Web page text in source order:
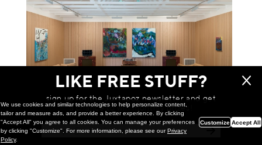
Painting
LIKE FREE STUFF?
sign up for the Juxtapoz newsletter and get
a chance to win monthly prizes!
We use cookies and similar technologies to help personalize content,
tailor and measure ads, and provide a better experience. By clicking
"Accept All" you agree to all cookies. You can manage your preferences
by clicking "Customize". For more information, please see ourPrivacy
Policy.
Customize Accept All